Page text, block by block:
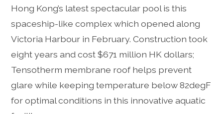
Hong Kong’s latest spectacular pool is this
spaceship-like complex which opened along
Victoria Harbour in February. Construction took
eight years and cost $671 million HK dollars;
Tensotherm membrane roof helps prevent
glare while keeping temperature below 82degF
for optimal conditions in this innovative aquatic